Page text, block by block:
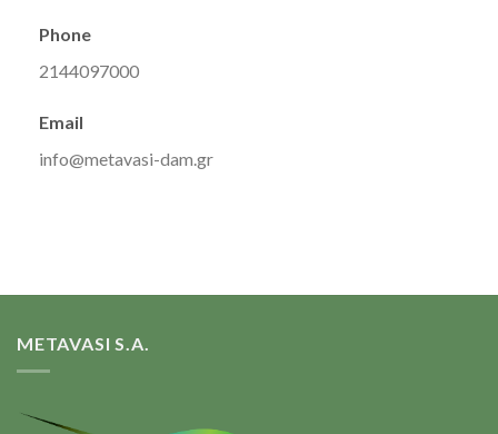
Phone
2144097000
Email
info@metavasi-dam.gr
METAVASI S.A.